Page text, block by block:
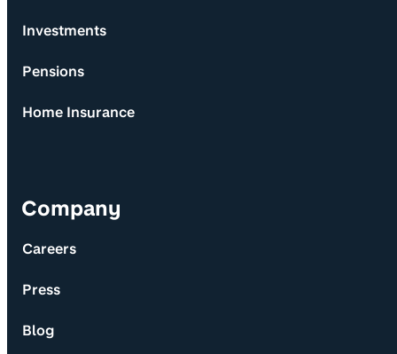
Investments
Pensions
Home Insurance
Company
Careers
Press
Blog